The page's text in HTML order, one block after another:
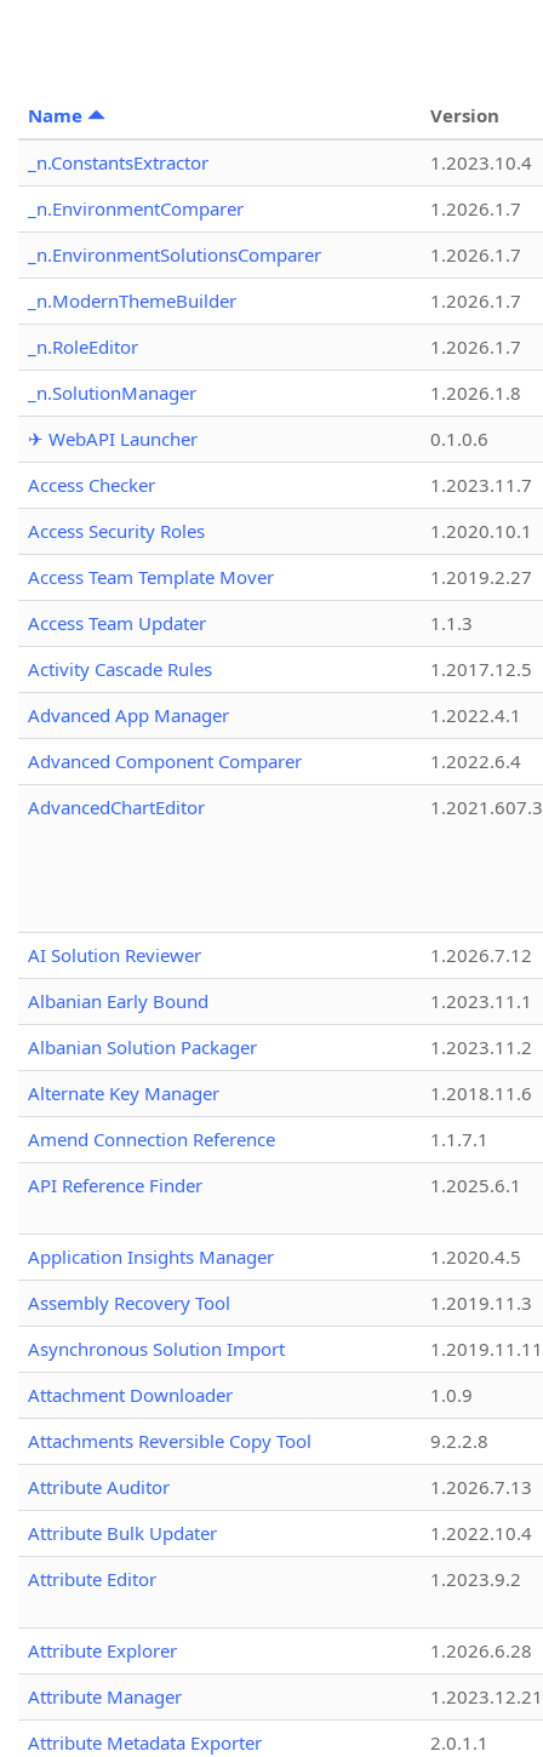
Name
Version
_n.ConstantsExtractor
1.2023.10.4
_n.EnvironmentComparer
1.2026.1.7
_n.EnvironmentSolutionsComparer
1.2026.1.7
_n.ModernThemeBuilder
1.2026.1.7
_n.RoleEditor
1.2026.1.7
_n.SolutionManager
1.2026.1.8
✈ WebAPI Launcher
0.1.0.6
Access Checker
1.2023.11.7
Access Security Roles
1.2020.10.1
Access Team Template Mover
1.2019.2.27
Access Team Updater
1.1.3
Activity Cascade Rules
1.2017.12.5
Advanced App Manager
1.2022.4.1
Advanced Component Comparer
1.2022.6.4
AdvancedChartEditor
1.2021.607.3
AI Solution Reviewer
1.2026.7.12
Albanian Early Bound
1.2023.11.1
Albanian Solution Packager
1.2023.11.2
Alternate Key Manager
1.2018.11.6
Amend Connection Reference
1.1.7.1
API Reference Finder
1.2025.6.1
Application Insights Manager
1.2020.4.5
Assembly Recovery Tool
1.2019.11.3
Asynchronous Solution Import
1.2019.11.11
Attachment Downloader
1.0.9
Attachments Reversible Copy Tool
9.2.2.8
Attribute Auditor
1.2026.7.13
Attribute Bulk Updater
1.2022.10.4
Attribute Editor
1.2023.9.2
Attribute Explorer
1.2026.6.28
Attribute Manager
1.2023.12.21
Attribute Metadata Exporter
2.0.1.1